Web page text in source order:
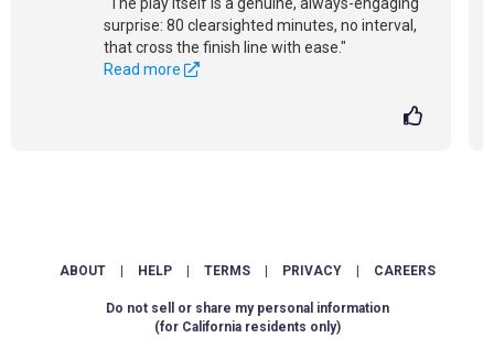
surprise: 80 clearsighted minutes, no interval,
that cross the finish line with ease."
Read more
ABOUT HELP TERMS PRIVACY CAREERS
Do not sell or share my personal information
(for California residents only)